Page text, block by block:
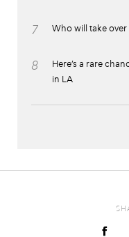
7 Who will take over
8
Here’s a rare
in LA